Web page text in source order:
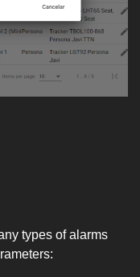
types of alarms